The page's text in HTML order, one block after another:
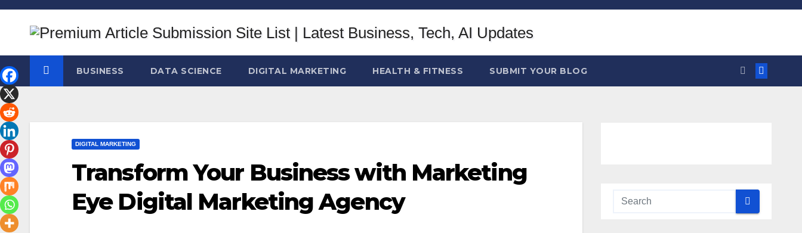
Skip
BUSINESS DATA SCIENCE DIGITAL MARKETING HEALTH & FITNESS SUBMIT YOUR BLOG
DIGITAL MARKETING
Transform Your Business with Marketing
Eye Digital Marketing Agency